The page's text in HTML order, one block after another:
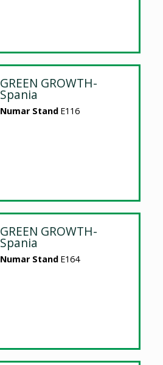
GREEN GROWTH-
Spania
Numar Stand E116
GREEN GROWTH-
Spania
Numar Stand E164